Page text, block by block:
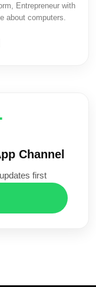
Entrepreneur with
about computers.
Channel
first